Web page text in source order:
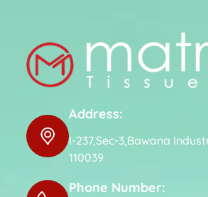
Address:
I-237,Sec-3,Bawana
110039
Phone Number: